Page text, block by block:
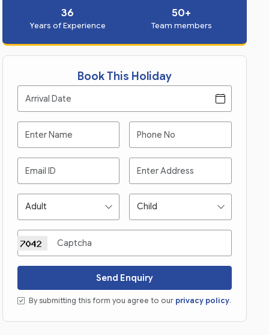
36
Years of Experience
50+
Team members
Book This Holiday
Send Enquiry
By submitting this form you agree to our privacy policy.